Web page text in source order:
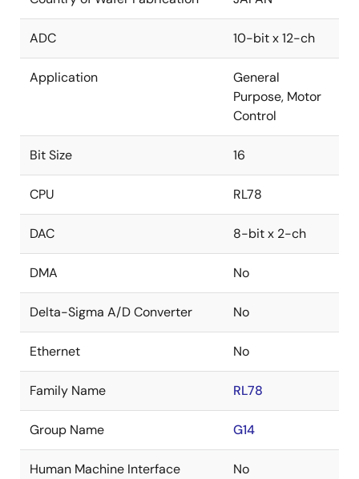
ADC 10-bit x 12-ch
Application
General
Purpose, Motor
Control
Bit Size 16
CPU RL78
DAC 8-bit x 2-ch
DMA No
Delta-Sigma A/D Converter No
Ethernet No
Family Name RL78
Group Name G14
Human Machine Interface No